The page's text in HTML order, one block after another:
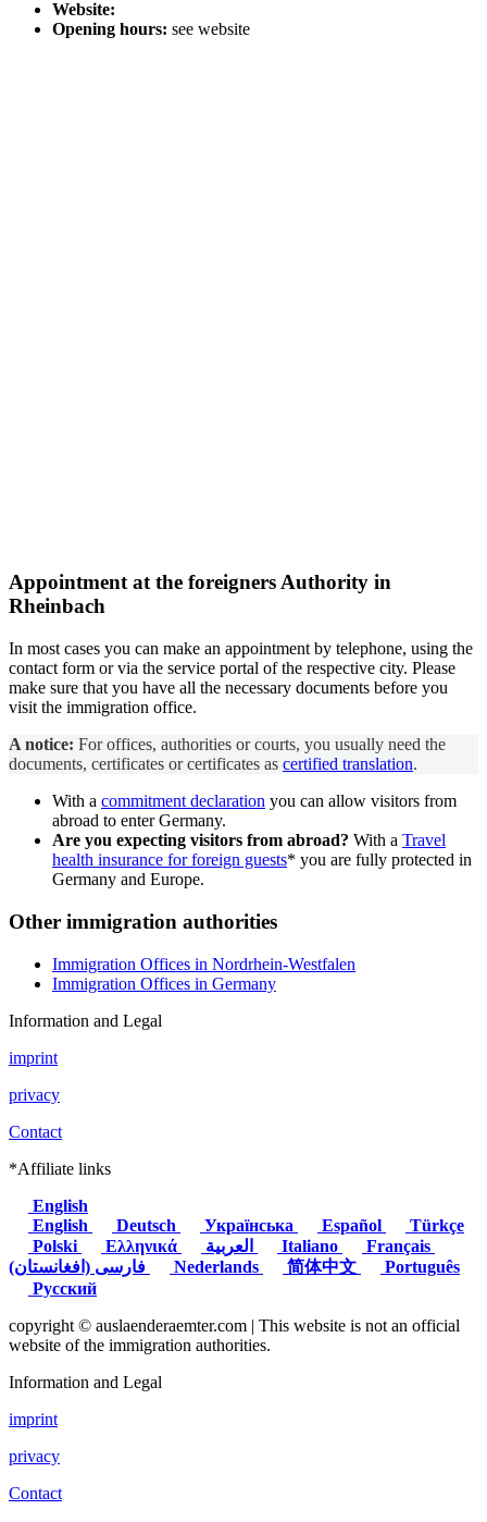
Website:
Opening hours: see website
Appointment at the foreigners Authority in
Rheinbach
In most cases you can make an appointment by telephone, using the
contact form or via the service portal of the respective city. Please
make sure that you have all the necessary documents before you
visit the immigration office.
A notice: For offices, authorities or courts, you usually need the
documents, certificates or certificates as certified translation.
With a commitment declaration you can allow visitors from
abroad to enter Germany.
Are you expecting visitors from abroad? With a Travel
health insurance for foreign guests* you are fully protected in
Germany and Europe.
Other immigration authorities
Immigration Offices in Nordrhein-Westfalen
Immigration Offices in Germany
Information and Legal
imprint
privacy
Contact
*Affiliate links
English
English
Deutsch Українська Español
Türkçe
Polski
Ελληνικά Italiano
Français
Nederlands 简体中文
Português
Русский
copyright © auslaenderaemter.com | This website is not an official
website of the immigration authorities.
Information and Legal
imprint
privacy
Contact